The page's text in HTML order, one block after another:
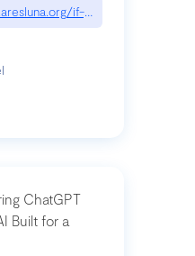
if-youre-a-button-
ChatGPT
Built for a